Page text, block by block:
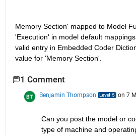
Memory Section' mapped to Model
'Execution' in model default
valid entry in Embedded Coder
value for 'Memory Section'.
1 Comment
Benjamin Thompson on 7
Can you post the model or
type of machine and